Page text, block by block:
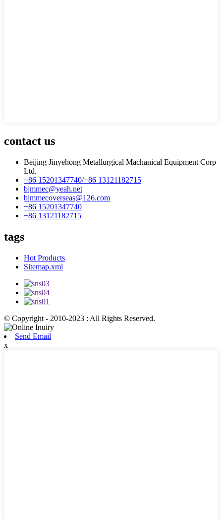
contact us
Beijing Jinyehong Metallurgical Machanical Equipment Corp
Ltd.
+86 15201347740/+86 13121182715
bjmmec@yeah.net
bjmmecoverseas@126.com
+86 15201347740
+86 13121182715
tags
Hot Products
Sitemap.xml
© Copyright - 2010-2023 : All Rights Reserved.
Send Email
x